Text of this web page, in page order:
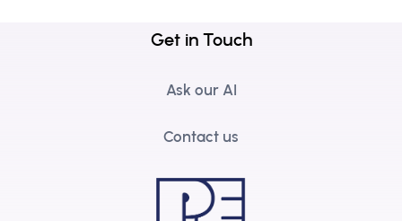
Get in Touch
Ask our AI
Contact us